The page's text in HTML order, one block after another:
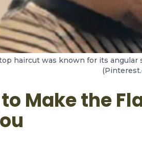
haircut was known for its angular
Make the